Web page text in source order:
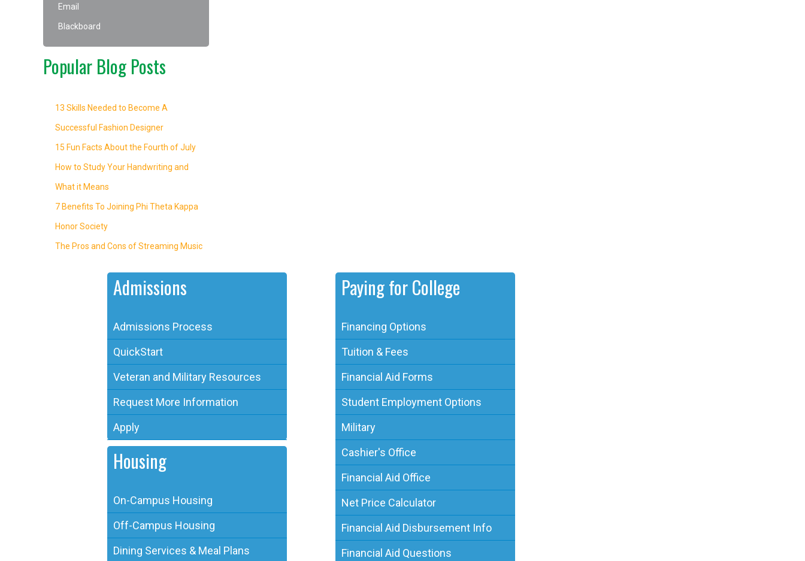
Email
Blackboard
Popular Blog Posts
13 Skills Needed to Become A
Successful Fashion Designer
15 Fun Facts About the Fourth of July
How to Study Your Handwriting and
What it Means
7 Benefits To Joining Phi Theta Kappa
Honor Society
The Pros and Cons of Streaming Music
Admissions
Admissions Process
QuickStart
Veteran and Military Resources
Request More Information
Apply
Housing
On-Campus Housing
Off-Campus Housing
Dining Services & Meal Plans
Paying for College
Financing Options
Tuition & Fees
Financial Aid Forms
Student Employment Options
Military
Cashier's Office
Financial Aid Office
Net Price Calculator
Financial Aid Disbursement Info
Financial Aid Questions